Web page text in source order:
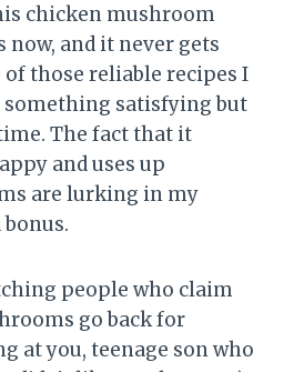
chicken mushroom
and it never gets
of those reliable recipes I
something satisfying but
The fact that it
and uses up
are lurking in my
bonus.
people who claim
go back for
at you, teenage son who